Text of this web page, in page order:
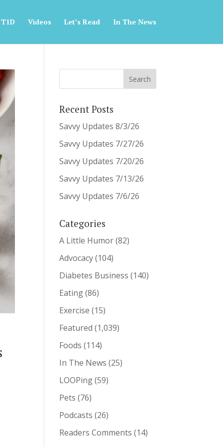
Videos Let’s Read In The News
Recent Posts
Savvy Updates 8/3/26
Savvy Updates 7/27/26
Savvy Updates 7/20/26
Savvy Updates 7/13/26
Savvy Updates 7/6/26
Categories
A Little Humor(82)
Advocacy(104)
Diabetes Business (140)
Eating(86)
Exercise (15)
Featured (1,039)
Foods (114)
In The News (25)
LOOPing(59)
Pets (76)
Podcasts (26)
Readers Comments (14)